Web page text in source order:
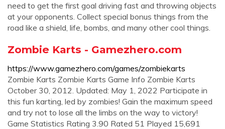
need to get the first goal driving fast and throwing objects
at your opponents. Collect special bonus things from the
road like a shield, life, bombs, and many other cool things.
Zombie Karts - Gamezhero.com
https://www.gamezhero.com/games/zombiekarts
Zombie Karts Zombie Karts Game Info Zombie Karts
October 30, 2012. Updated: May 1, 2022 Participate in
this fun karting, led by zombies! Gain the maximum speed
and try not to lose all the limbs on the way to victory!
Game Statistics Rating 3.90 Rated 51 Played 15,691